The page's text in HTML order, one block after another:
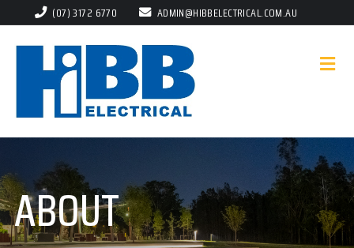
(07) 3172 6770 ADMIN@HIBBELECTRICAL.COM.AU
ABOUT